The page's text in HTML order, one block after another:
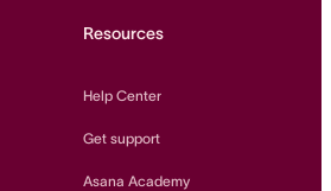
Resources
Help Center
Get support
Asana Academy